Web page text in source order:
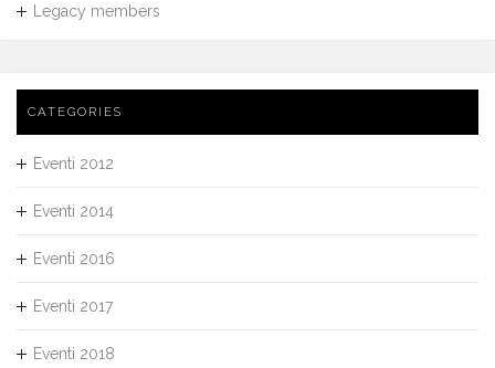
Legacy members
CATEGORIES
Eventi 2012
Eventi 2014
Eventi 2016
Eventi 2017
Eventi 2018